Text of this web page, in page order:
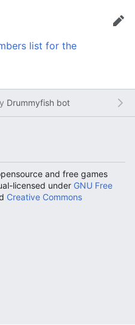
Edit
list for the
Drummyfish bot
and free games
licensed under GNU Free
Creative Commons